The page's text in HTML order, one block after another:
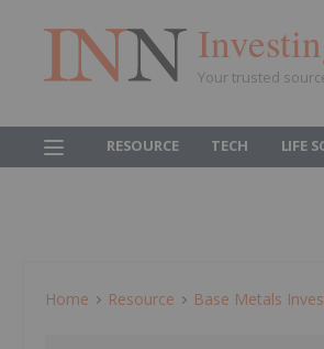
Your trusted
RESOURCE TECH LIFE
Home Resource Base Metals